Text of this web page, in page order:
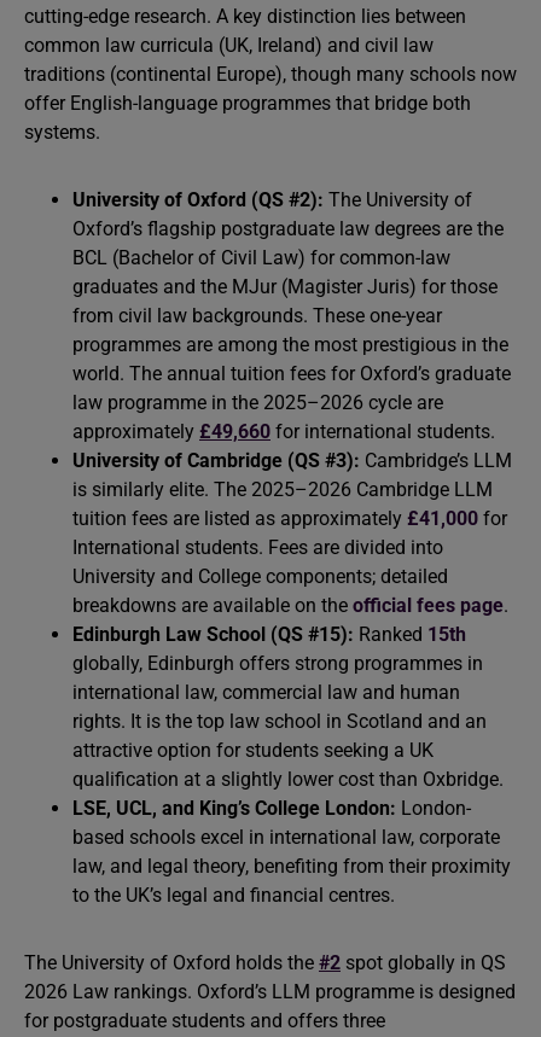
cutting-edge research. A key distinction lies between
common law curricula (UK, Ireland) and civil law
traditions (continental Europe), though many schools now
offer English-language programmes that bridge both
systems.
University of Oxford (QS #2): The University of
Oxford’s flagship postgraduate law degrees are the
BCL (Bachelor of Civil Law) for common-law
graduates and the MJur (Magister Juris) for those
from civil law backgrounds. These one-year
programmes are among the most prestigious in the
world. The annual tuition fees for Oxford’s graduate
law programme in the 2025–2026 cycle are
approximately £49,660 for international students.
University of Cambridge (QS #3): Cambridge’s LLM
is similarly elite. The 2025–2026 Cambridge LLM
tuition fees are listed as approximately £41,000 for
International students. Fees are divided into
University and College components; detailed
breakdowns are available on the official fees page.
Edinburgh Law School (QS #15): Ranked 15th
globally, Edinburgh offers strong programmes in
international law, commercial law and human
rights. It is the top law school in Scotland and an
attractive option for students seeking a UK
qualification at a slightly lower cost than Oxbridge.
LSE, UCL, and King’s College London: London-
based schools excel in international law, corporate
law, and legal theory, benefiting from their proximity
to the UK’s legal and financial centres.
The University of Oxford holds the #2 spot globally in QS
2026 Law rankings. Oxford’s LLM programme is designed
for postgraduate students and offers three